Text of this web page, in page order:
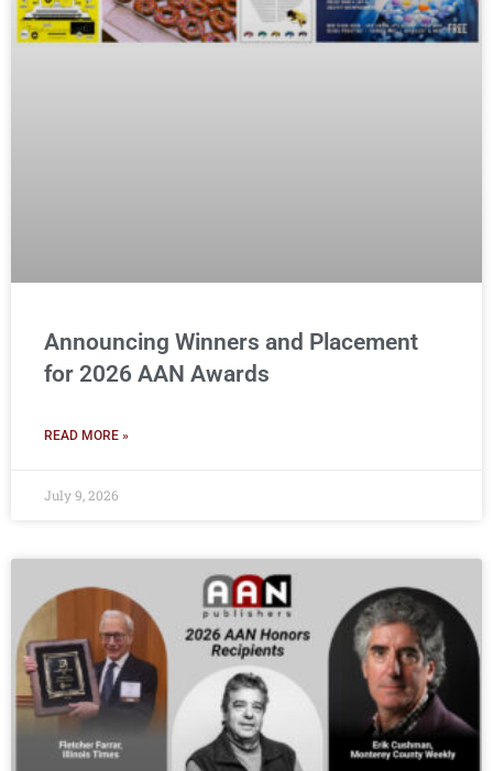
Announcing Winners and Placement
for 2026 AAN Awards
READ MORE »
July 9, 2026